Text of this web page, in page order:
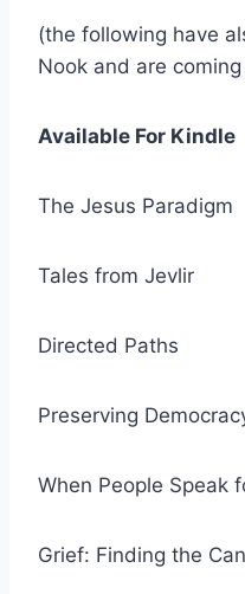
(the following have
Nook and are coming
Available For Kindle
The Jesus Paradigm
Tales from Jevlir
Directed Paths
Preserving
When People Speak
Grief: Finding the